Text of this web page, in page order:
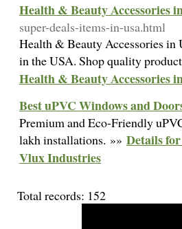
Health & Beauty Accessories
super-deals-items-in-usa.html
Health & Beauty Accessories in
in the USA. Shop quality
Health & Beauty Accessories
Best uPVC Windows and
Premium and Eco-Friendly
lakh installations. »» Details
Vlux Industries
Total records: 152